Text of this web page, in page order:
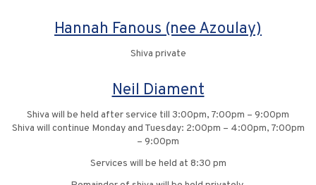
Hannah Fanous (nee Azoulay)
Shiva private
Neil Diament
Shiva will be held after service till 3:00pm, 7:00pm – 9:00pm
Shiva will continue Monday and Tuesday: 2:00pm – 4:00pm, 7:00pm
– 9:00pm
Services will be held at 8:30 pm